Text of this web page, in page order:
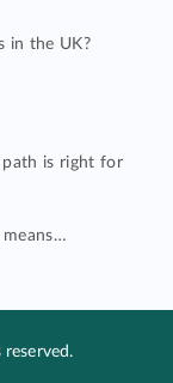
in the UK?
path is right for